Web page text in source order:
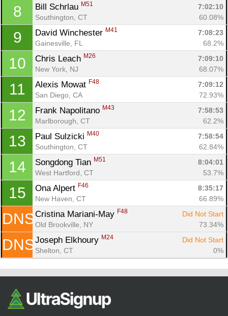
8 Bill Schrlau M51
7:02:10
Southington, CT
60.08%
9 David Winchester M41
7:08:23
Gainesville, FL
68.2%
10 Chris Leach M26
7:09:10
New York, NJ
68.07%
11 Alexis Mowat F48
7:09:12
San Diego, CA
72.93%
12 Frank Napolitano M43
7:58:53
Marlborough, CT
62.2%
13 Paul Sulzicki M40
7:58:54
Southington, CT
62.84%
14 Songdong Tian M51
8:04:01
West Hartford, CT
53.7%
15 Ona Alpert F46
8:35:17
New Haven, CT
66.89%
DNS Cristina Mariani-May F48
Did Not Start
Old Brookville, NY
73.34%
DNS Joseph Elkhoury M24
Did Not Start
Shelton, CT
0%